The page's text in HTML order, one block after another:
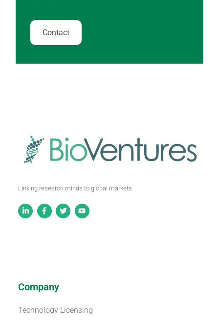
Contact
Linking research minds to global markets
Company
Technology Licensing